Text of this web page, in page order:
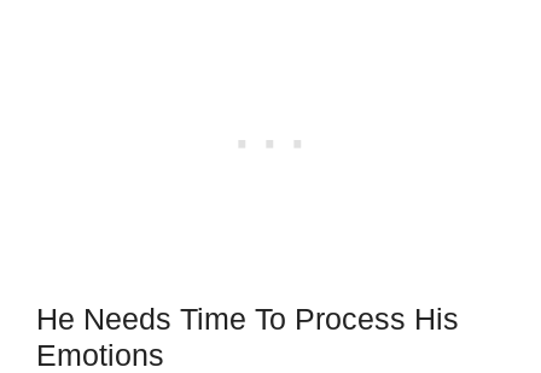
He Needs Time To Process His
Emotions